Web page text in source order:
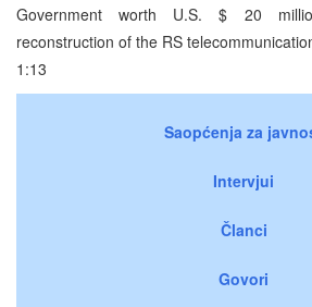
Government worth U.S. $ 20
reconstruction of the RS
1:13
Saopćenja za
Intervjui
Članci
Govori